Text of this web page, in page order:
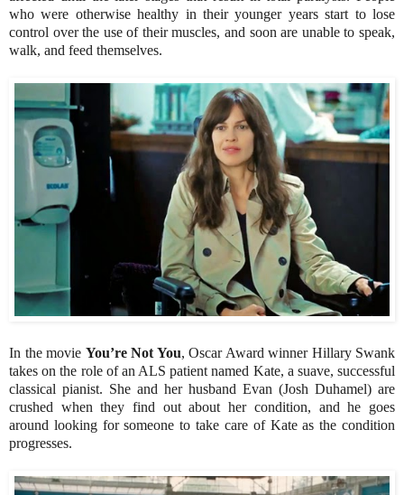
who were otherwise healthy in their younger years start to lose
control over the use of their muscles, and soon are unable to speak,
walk, and feed themselves.
In the movie You’re Not You, Oscar Award winner Hillary Swank
takes on the role of an ALS patient named Kate, a suave, successful
classical pianist. She and her husband Evan (Josh Duhamel) are
crushed when they find out about her condition, and he goes
around looking for someone to take care of Kate as the condition
progresses.